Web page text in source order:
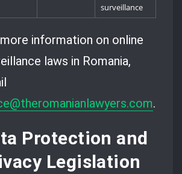
surveillance
information on online
laws in Romania,
.
Protection and
Legislation